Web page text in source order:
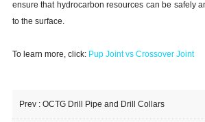
ensure that hydrocarbon resources can be safely
to the surface.
To learn more, click: Pup Joint vs Crossover Joint
Prev : OCTG Drill Pipe and Drill Collars